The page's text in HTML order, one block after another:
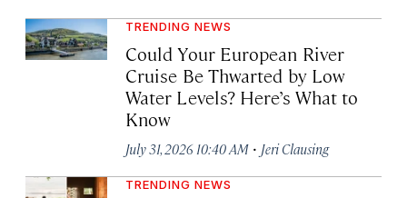
TRENDING NEWS
Could Your European River
Cruise Be Thwarted by Low
Water Levels? Here’s What to
Know
July 31, 2026 10:40 AM · Jeri Clausing
TRENDING NEWS